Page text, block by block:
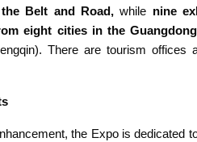
Belt and Road, while nine
eight cities in the
There are tourism offices
the Expo is dedicated